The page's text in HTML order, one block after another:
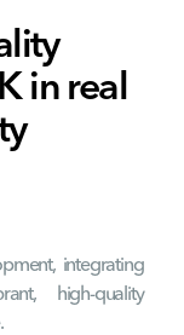
in real
integrating
high-quality